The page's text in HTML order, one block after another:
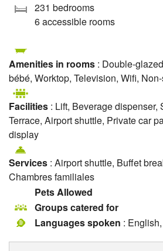
231 bedrooms
6 accessible rooms
Amenities in rooms : Double-
bébé, Worktop, Television, Wifi,
Facilities : Lift, Beverage dispenser,
Terrace, Airport shuttle, Private car
display
Services : Airport shuttle, Buffet
Chambres familiales
Pets Allowed
Groups catered for
Languages spoken :